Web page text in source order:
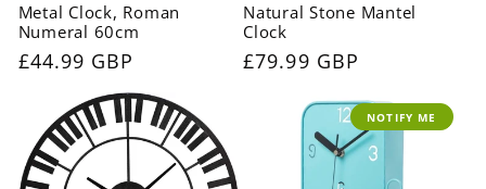
Metal Clock, Roman
Numeral 60cm
Regular
£44.99 GBP
Natural Stone Mantel
Clock
Regular
£79.99 GBP
NOTIFY ME